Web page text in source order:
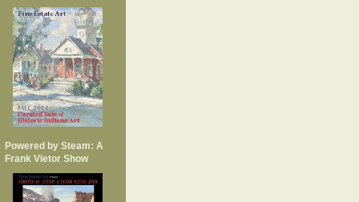
Powered by Steam: A
Frank Vietor Show